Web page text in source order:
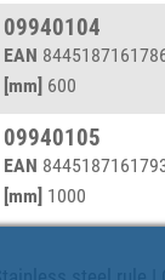
09940104
EAN
[mm] 600
09940105
EAN
[mm] 1000